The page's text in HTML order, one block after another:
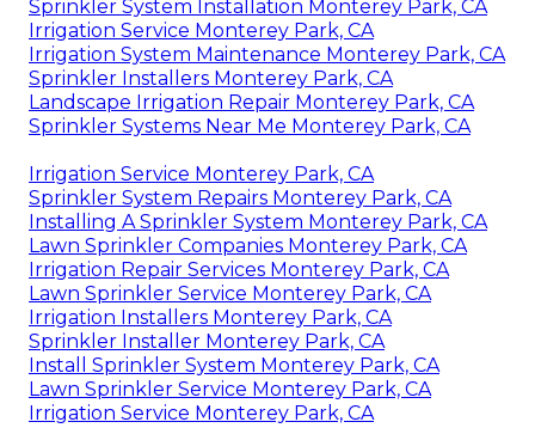
Sprinkler System Installation Monterey Park, CA
Irrigation Service Monterey Park, CA
Irrigation System Maintenance Monterey Park, CA
Sprinkler Installers Monterey Park, CA
Landscape Irrigation Repair Monterey Park, CA
Sprinkler Systems Near Me Monterey Park, CA
Irrigation Service Monterey Park, CA
Sprinkler System Repairs Monterey Park, CA
Installing A Sprinkler System Monterey Park, CA
Lawn Sprinkler Companies Monterey Park, CA
Irrigation Repair Services Monterey Park, CA
Lawn Sprinkler Service Monterey Park, CA
Irrigation Installers Monterey Park, CA
Sprinkler Installer Monterey Park, CA
Install Sprinkler System Monterey Park, CA
Lawn Sprinkler Service Monterey Park, CA
Irrigation Service Monterey Park, CA